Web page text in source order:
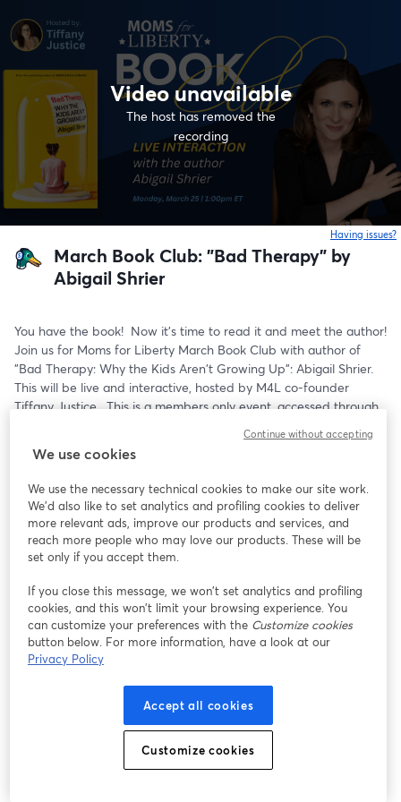
Video unavailable
The host has removed the
recording
Having issues?
March Book Club: "Bad Therapy" by
Abigail Shrier
You have the book!  Now it's time to read it and meet the author!
Join us for Moms for Liberty March Book Club with author of
"Bad Therapy: Why the Kids Aren't Growing Up": Abigail Shrier.
This will be live and interactive, hosted by M4L co-founder
Tiffany Justice.  This is a members only event, accessed through
We use cookies
We use the necessary technical cookies to make our site work.
We'd also like to set analytics and profiling cookies to deliver
more relevant ads, improve our products and services, and
reach more people who may love our products. These will be
set only if you accept them.
If you close this message, we won’t set analytics and profiling
cookies, and this won’t limit your browsing experience. You
can customize your preferences with the Customize cookies
button below. For more information, have a look at our
Privacy Policy
Accept all cookies
Customize cookies
Continue without accepting